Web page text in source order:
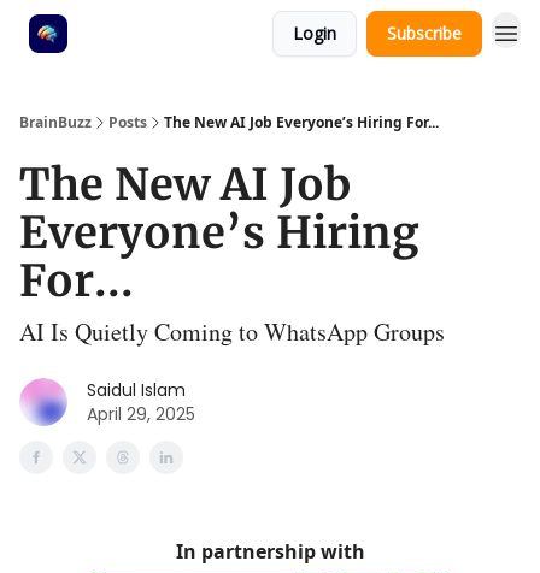
Login Subscribe
BrainBuzz Posts The New AI Job Everyone’s Hiring For...
The New AI Job
Everyone’s Hiring
For...
AI Is Quietly Coming to WhatsApp Groups
Saidul Islam
April 29, 2025
In partnership with